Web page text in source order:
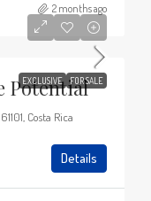
2 months ago
EXCLUSIVE FOR SALE
Potential
Costa Rica
Details